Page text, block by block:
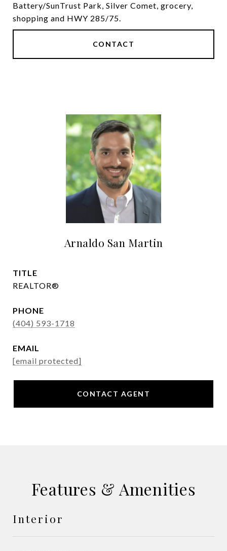
Battery/SunTrust Park, Silver Comet, grocery,
shopping and HWY 285/75.
CONTACT
Arnaldo San Martin
TITLE
REALTOR®
PHONE
(404) 593-1718
EMAIL
[email protected]
CONTACT AGENT
Features & Amenities
Interior